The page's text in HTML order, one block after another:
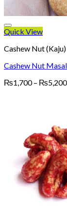
Quick View
Cashew Nut (Kaju)
Cashew Nut
₨1,700 – ₨5,200